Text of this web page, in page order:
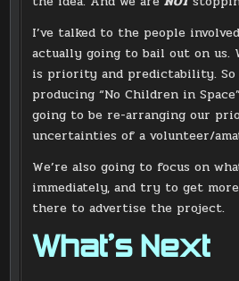
I’ve talked to the people
actually going to bail out on us.
is priority and predictability. So
producing “No Children in
going to be re-arranging our
uncertainties of a volunteer/
We’re also going to focus on
immediately, and try to get
there to advertise the project.
What’s Next